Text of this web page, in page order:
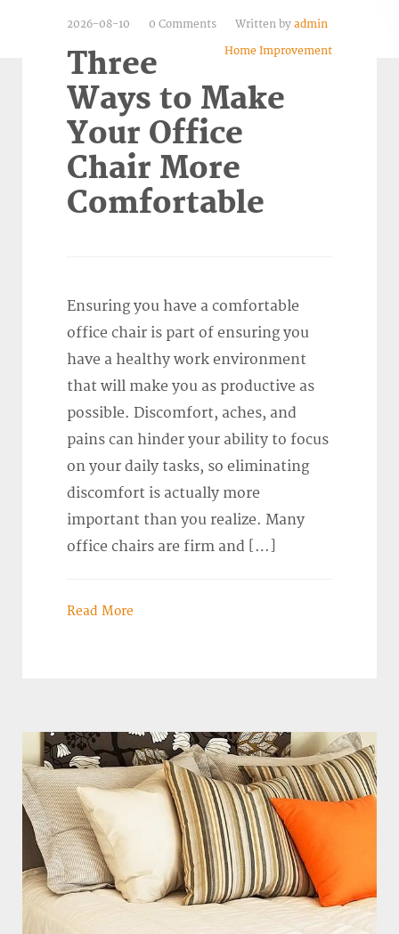
2026-08-10 0 Comments Written by admin
Home Improvement
Three
Ways to Make
Your Office
Chair More
Comfortable
Ensuring you have a comfortable
office chair is part of ensuring you
have a healthy work environment
that will make you as productive as
possible. Discomfort, aches, and
pains can hinder your ability to focus
on your daily tasks, so eliminating
discomfort is actually more
important than you realize. Many
office chairs are firm and […]
Read More